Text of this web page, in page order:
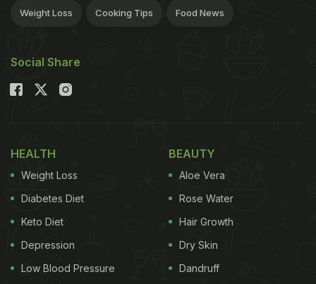
Weight Loss Cooking Tips Food News
Social Share
HEALTH
Weight Loss
Diabetes Diet
Keto Diet
Depression
Low Blood Pressure
BEAUTY
Aloe Vera
Rose Water
Hair Growth
Dry Skin
Dandruff